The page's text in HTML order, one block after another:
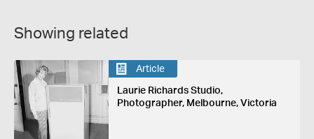
Showing related
Article
Laurie Richards Studio,
Photographer, Melbourne, Victoria